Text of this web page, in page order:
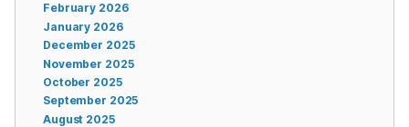
February 2026
January 2026
December 2025
November 2025
October 2025
September 2025
August 2025